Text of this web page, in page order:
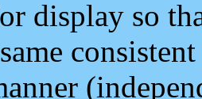
display so